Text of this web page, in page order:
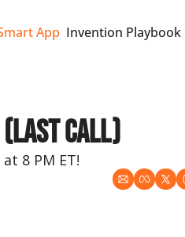
App Invention Playbook
(last call)
8 PM ET!